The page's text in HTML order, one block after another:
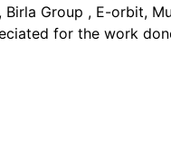
Birla Group , E-orbit,
for the work